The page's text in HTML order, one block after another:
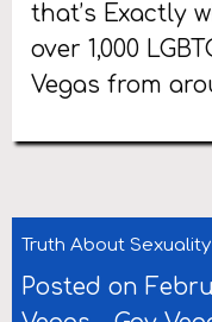
that’s Exactly
over 1,000
Vegas from
Truth About Sexuality
Posted on